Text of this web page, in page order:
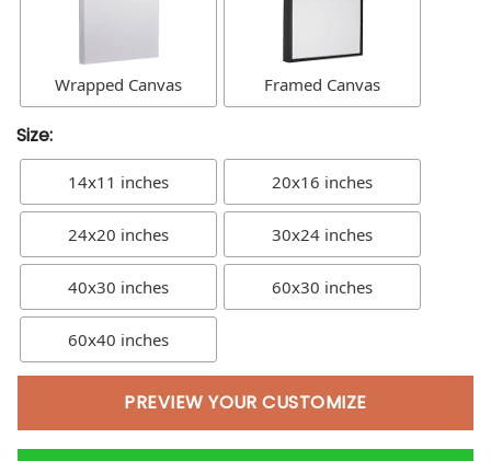
Wrapped Canvas Framed Canvas
Size:
14x11 inches 20x16 inches
24x20 inches 30x24 inches
40x30 inches 60x30 inches
60x40 inches
PREVIEW YOUR CUSTOMIZE